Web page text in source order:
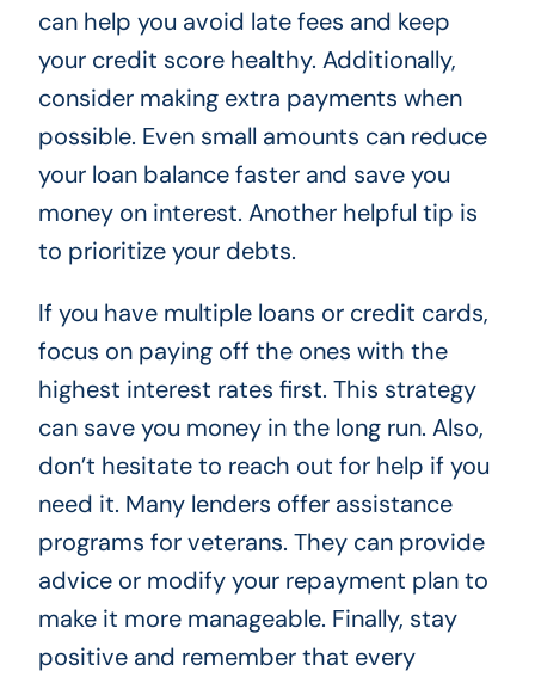
can help you avoid late fees and keep
your credit score healthy. Additionally,
consider making extra payments when
possible. Even small amounts can reduce
your loan balance faster and save you
money on interest. Another helpful tip is
to prioritize your debts.
If you have multiple loans or credit cards,
focus on paying off the ones with the
highest interest rates first. This strategy
can save you money in the long run. Also,
don’t hesitate to reach out for help if you
need it. Many lenders offer assistance
programs for veterans. They can provide
advice or modify your repayment plan to
make it more manageable. Finally, stay
positive and remember that every